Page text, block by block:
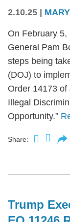
2.10.25 |
On February
General Pam
steps being
(DOJ) to
Order 14173 of
Illegal
Opportunity.”
Share:
Trump